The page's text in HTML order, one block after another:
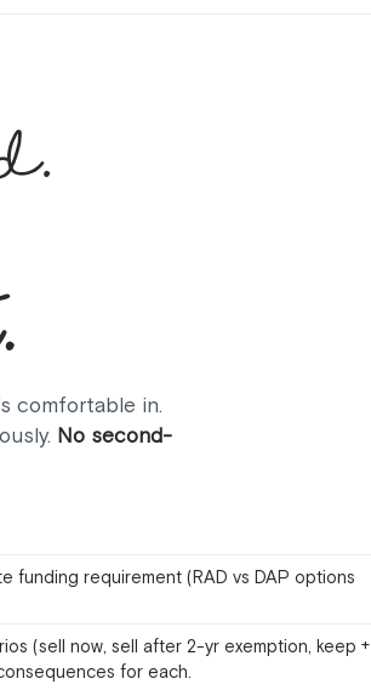
comfortable in.
No second-
funding requirement (RAD vs DAP options
(sell now, sell after 2-yr exemption, keep +
for each.